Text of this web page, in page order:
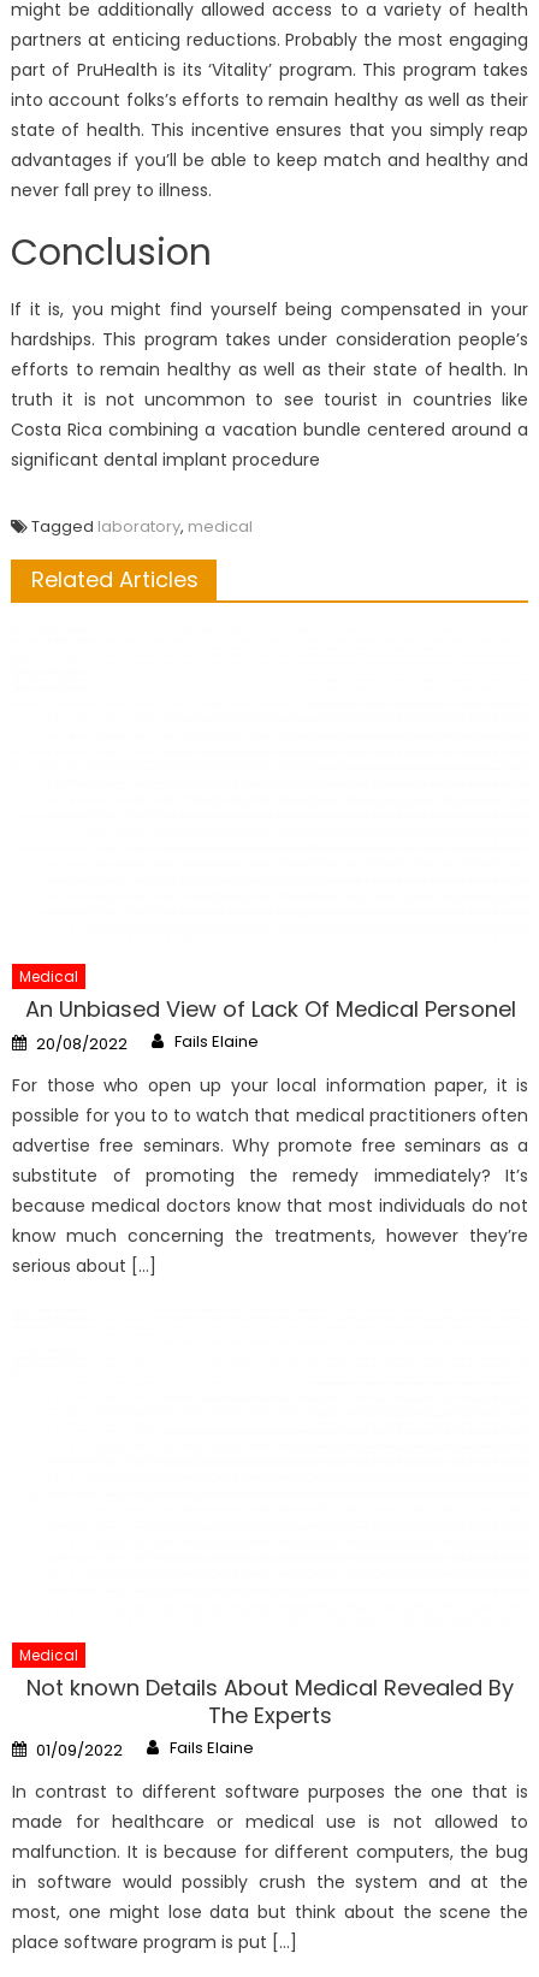
might be additionally allowed access to a variety of health
partners at enticing reductions. Probably the most engaging
part of PruHealth is its ‘Vitality’ program. This program takes
into account folks’s efforts to remain healthy as well as their
state of health. This incentive ensures that you simply reap
advantages if you’ll be able to keep match and healthy and
never fall prey to illness.
Conclusion
If it is, you might find yourself being compensated in your
hardships. This program takes under consideration people’s
efforts to remain healthy as well as their state of health. In
truth it is not uncommon to see tourist in countries like
Costa Rica combining a vacation bundle centered around a
significant dental implant procedure
Tagged laboratory, medical
Related Articles
Medical
An Unbiased View of Lack Of Medical Personel
Posted
on
20/08/2022 Author
Fails Elaine
For those who open up your local information paper, it is
possible for you to to watch that medical practitioners often
advertise free seminars. Why promote free seminars as a
substitute of promoting the remedy immediately? It’s
because medical doctors know that most individuals do not
know much concerning the treatments, however they’re
serious about […]
Medical
Not known Details About Medical Revealed By
The Experts
Posted
on
01/09/2022 Author
Fails Elaine
In contrast to different software purposes the one that is
made for healthcare or medical use is not allowed to
malfunction. It is because for different computers, the bug
in software would possibly crush the system and at the
most, one might lose data but think about the scene the
place software program is put […]